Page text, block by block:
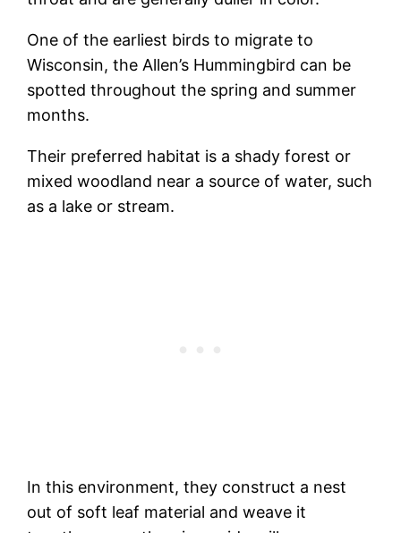
One of the earliest birds to migrate to
Wisconsin, the Allen’s Hummingbird can be
spotted throughout the spring and summer
months.
Their preferred habitat is a shady forest or
mixed woodland near a source of water, such
as a lake or stream.
In this environment, they construct a nest
out of soft leaf material and weave it